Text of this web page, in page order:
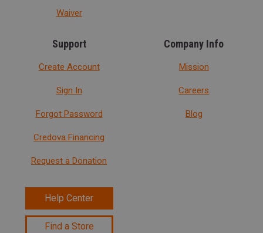
Waiver
Support
Create Account
Sign In
Forgot Password
Credova Financing
Request a Donation
Help Center
Find a Store
Company Info
Mission
Careers
Blog